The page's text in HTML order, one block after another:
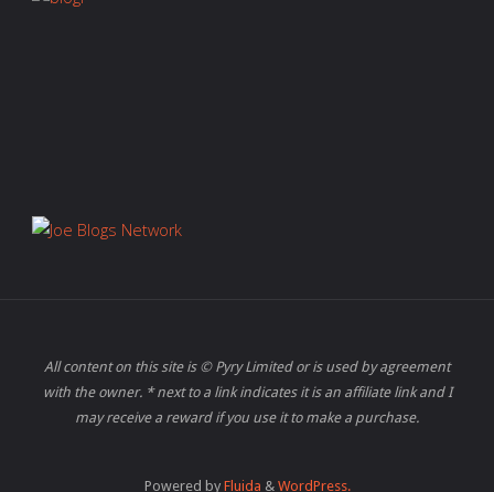
All content on this site is © Pyry Limited or is used by agreement
with the owner. * next to a link indicates it is an affiliate link and I
may receive a reward if you use it to make a purchase.
Powered byFluida & WordPress.